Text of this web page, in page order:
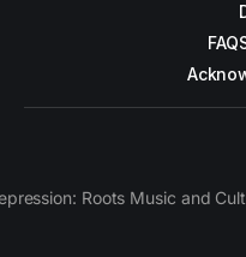
Roots Music and